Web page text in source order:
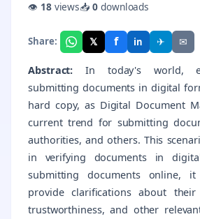
👁 18views📥0downloads
Share: 𝕏 f in ✈ ✉
Abstract: In today's world,
submitting documents in digital
hard copy, as Digital Document
current trend for submitting
authorities, and others. This
in verifying documents in
submitting documents online,
provide clarifications about their
trustworthiness, and other